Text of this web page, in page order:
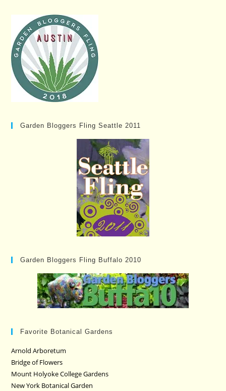
Garden Bloggers Fling Seattle 2011
Garden Bloggers Fling Buffalo 2010
Favorite Botanical Gardens
Arnold Arboretum
Bridge of Flowers
Mount Holyoke College Gardens
New York Botanical Garden